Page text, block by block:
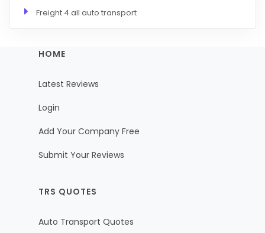
Freight 4 all auto transport
HOME
Latest Reviews
Login
Add Your Company Free
Submit Your Reviews
TRS QUOTES
Auto Transport Quotes